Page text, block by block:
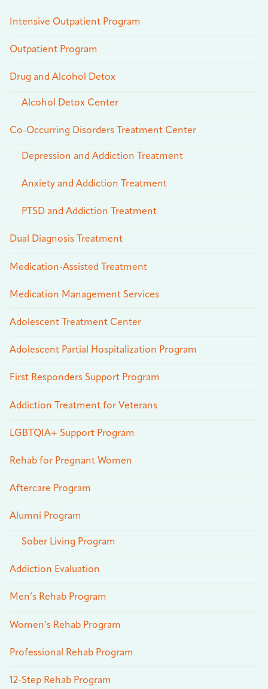
Intensive Outpatient Program
Outpatient Program
Drug and Alcohol Detox
Alcohol Detox Center
Co-Occurring Disorders Treatment Center
Depression and Addiction Treatment
Anxiety and Addiction Treatment
PTSD and Addiction Treatment
Dual Diagnosis Treatment
Medication-Assisted Treatment
Medication Management Services
Adolescent Treatment Center
Adolescent Partial Hospitalization Program
First Responders Support Program
Addiction Treatment for Veterans
LGBTQIA+ Support Program
Rehab for Pregnant Women
Aftercare Program
Alumni Program
Sober Living Program
Addiction Evaluation
Men’s Rehab Program
Women’s Rehab Program
Professional Rehab Program
12-Step Rehab Program